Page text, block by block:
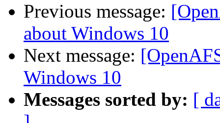
Previous message:
about Windows 10
Next message:
Windows 10
Messages sorted by: [